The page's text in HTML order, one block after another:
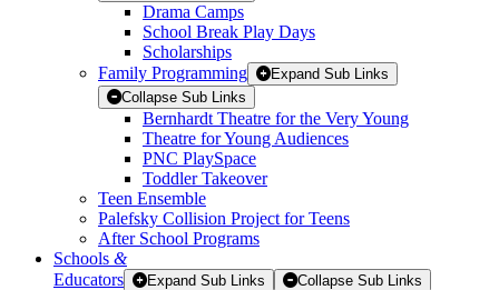
Drama Camps
School Break Play Days
Scholarships
Family Programming
Expand Sub Links
Collapse Sub Links
Bernhardt Theatre for the Very Young
Theatre for Young Audiences
PNC PlaySpace
Toddler Takeover
Teen Ensemble
Palefsky Collision Project for Teens
After School Programs
Schools &
Educators
Expand Sub Links Collapse Sub Links